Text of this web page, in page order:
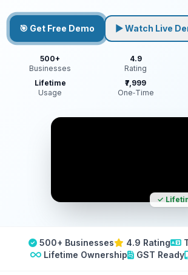
🎯 Get Free Demo ▶ Watch Live
500+
Businesses
4.9
Rating
Lifetime
Usage
₹7,999
One‑Time
✓
500+ Businesses 4.9 Rating
Lifetime Ownership
GST Ready